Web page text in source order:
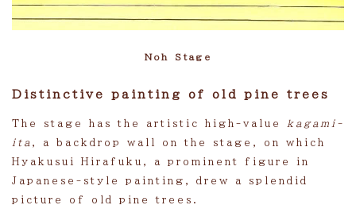
Noh Stage
Distinctive painting of old pine trees
The stage has the artistic high-value
kagami-
ita
, a backdrop wall on the stage, on which
Hyakusui Hirafuku, a prominent figure in
Japanese-style painting, drew a splendid
picture of old pine trees.